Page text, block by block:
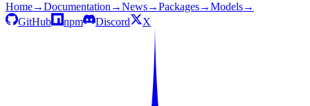
Home→Documentation →News→Packages→Models→
GitHub
npm Discord X